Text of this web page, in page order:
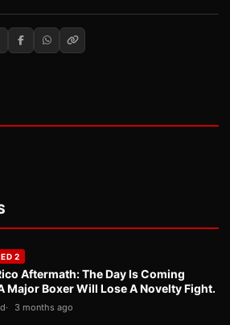
2
Aftermath: The Day Is Coming
Major Boxer Will Lose A Novelty Fight.
3 months ago